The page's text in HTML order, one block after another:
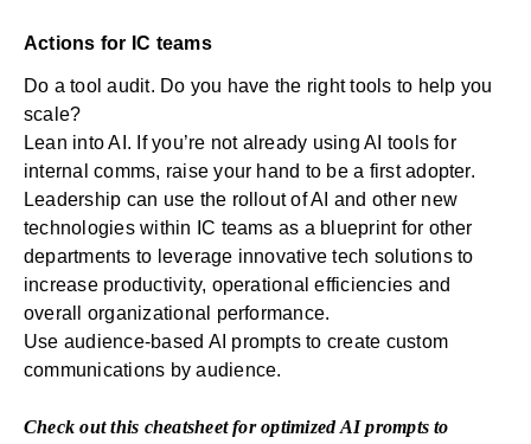
Actions for IC teams
Do a tool audit. Do you have the right tools to help you
scale?
Lean into AI. If you’re not already using AI tools for
internal comms, raise your hand to be a first adopter.
Leadership can use the rollout of AI and other new
technologies within IC teams as a blueprint for other
departments to leverage innovative tech solutions to
increase productivity, operational efficiencies and
overall organizational performance.
Use audience-based AI prompts to create custom
communications by audience.
Check out this cheatsheet for optimized AI prompts to